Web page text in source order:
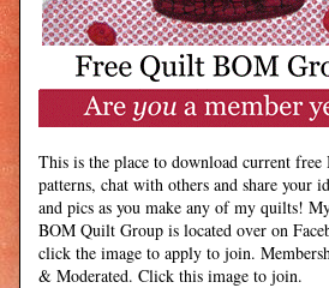
This is the place to download current free
patterns, chat with others and share your
and pics as you make any of my quilts!
BOM Quilt Group is located over on
click the image to apply to join.
& Moderated. Click this image to join.